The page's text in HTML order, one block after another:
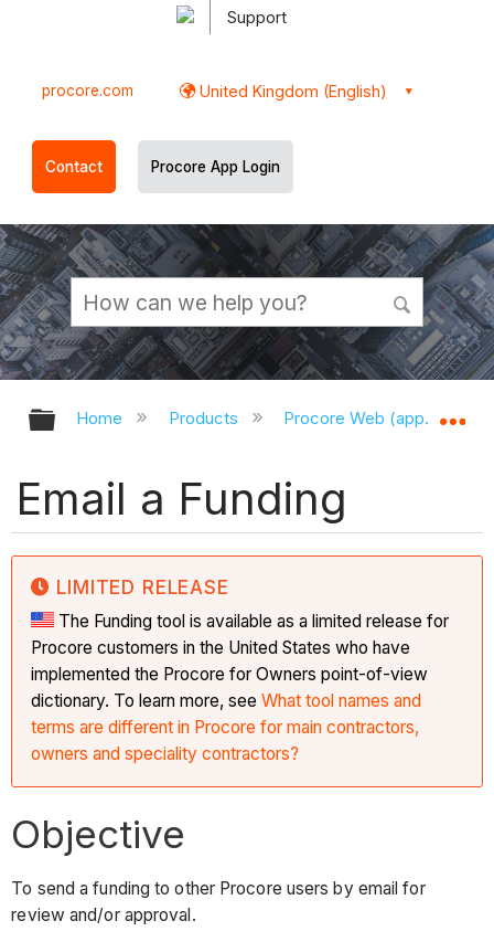
Support
procore.com United Kingdom (English)
Contact Procore App Login
Expand/collapse global hierarchy
Home Products Procore Web
Email a Funding
LIMITED RELEASE
The Funding tool is available as a limited release for
Procore customers in the United States who have
implemented the Procore for Owners point-of-view
dictionary. To learn more, seeWhat tool names and
terms are different in Procore for main contractors,
owners and speciality contractors?
Objective
To send a funding to other Procore users by email for
review and/or approval.